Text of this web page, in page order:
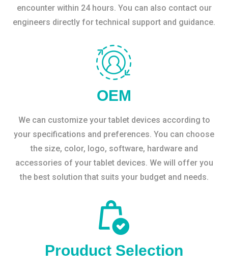
encounter within 24 hours. You can also contact our
engineers directly for technical support and guidance.
OEM
We can customize your tablet devices according to
your specifications and preferences. You can choose
the size, color, logo, software, hardware and
accessories of your tablet devices. We will offer you
the best solution that suits your budget and needs.
Prouduct Selection